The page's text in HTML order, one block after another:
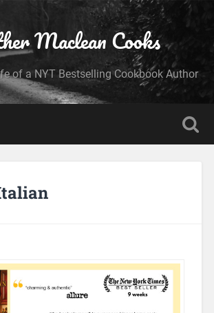
Maclean Cooks
of a NYT Bestselling Cookbook Author